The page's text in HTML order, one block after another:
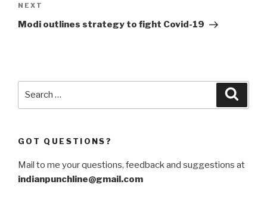
Next
Post
NEXT
Modi outlines strategy to fight Covid-19
GOT QUESTIONS?
Mail to me your questions, feedback and suggestions at
indianpunchline@gmail.com